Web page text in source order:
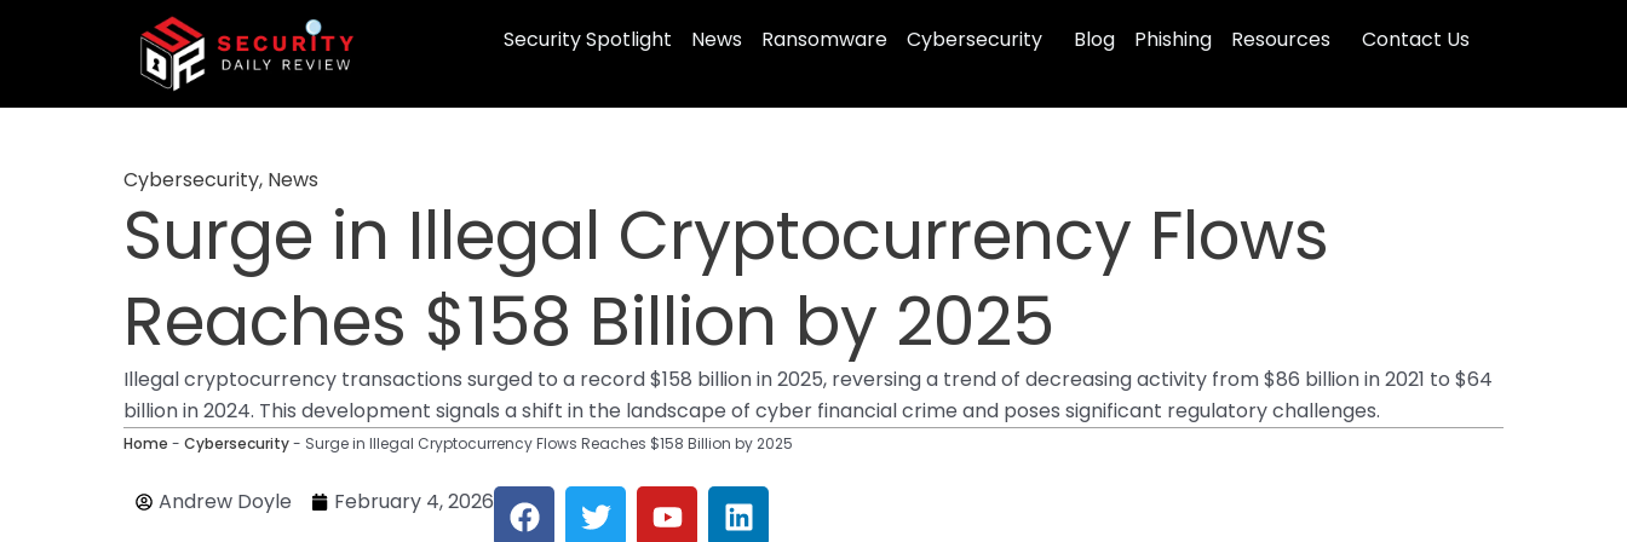
Security Spotlight News Ransomware Cybersecurity Blog Phishing Resources Contact Us
Cybersecurity, News
Surge in Illegal Cryptocurrency Flows
Reaches $158 Billion by 2025
Illegal cryptocurrency transactions surged to a record $158 billion in 2025, reversing a trend of decreasing activity from $86 billion in 2021 to $64
billion in 2024. This development signals a shift in the landscape of cyber financial crime and poses significant regulatory challenges.
Home - Cybersecurity- Surge in Illegal Cryptocurrency Flows Reaches $158 Billion by 2025
Andrew Doyle February 4, 2026 F
a
T
w
Y
o
L
i